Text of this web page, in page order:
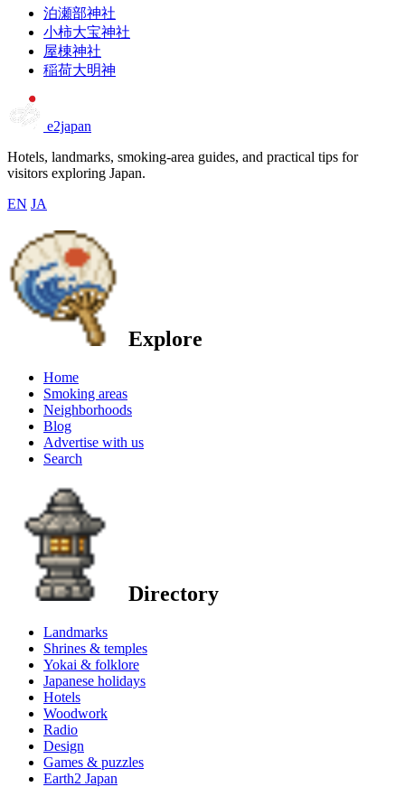
泊瀬部神社
小柿大宝神社
屋棟神社
稲荷大明神
e2japan
Hotels, landmarks, smoking-area guides, and practical tips for
visitors exploring Japan.
EN JA
Explore
Home
Smoking areas
Neighborhoods
Blog
Advertise with us
Search
Directory
Landmarks
Shrines & temples
Yokai & folklore
Japanese holidays
Hotels
Woodwork
Radio
Design
Games & puzzles
Earth2 Japan